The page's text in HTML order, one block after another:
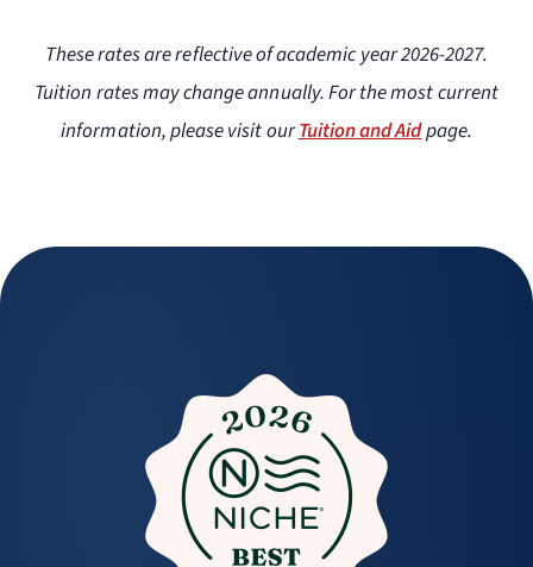
These rates are reflective of academic year 2026-2027.
Tuition rates may change annually. For the most current
information, please visit ourTuition and Aidpage.